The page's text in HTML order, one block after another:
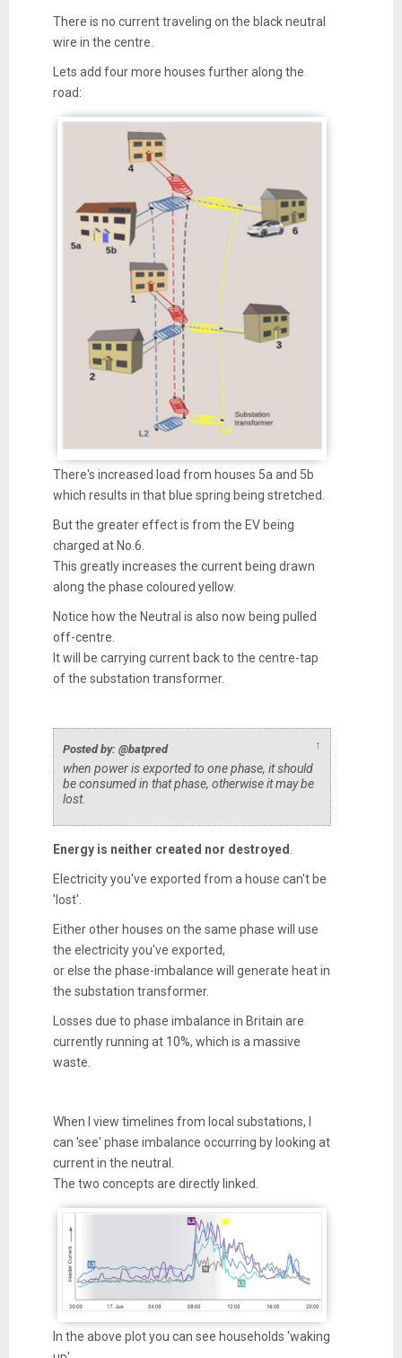
There is no current traveling on the black neutral
wire in the centre.
Lets add four more houses further along the
road:
There's increased load from houses 5a and 5b
which results in that blue spring being stretched.
But the greater effect is from the EV being
charged at No.6.
This greatly increases the current being drawn
along the phase coloured yellow.
Notice how the Neutral is also now being pulled
off-centre.
It will be carrying current back to the centre-tap
of the substation transformer.
Posted by: @batpred ↑
when power is exported to one phase, it should
be consumed in that phase, otherwise it may be
lost.
Energy is neither created nor destroyed
Electricity you've exported from a house can't be
'lost'.
Either other houses on the same phase will use
the electricity you've exported,
or else the phase-imbalance will generate heat in
the substation transformer.
Losses due to phase imbalance in Britain are
currently running at 10%, which is a massive
waste.
When I view timelines from local substations, I
can 'see' phase imbalance occurring by looking at
current in the neutral.
The two concepts are directly linked.
In the above plot you can see households 'waking